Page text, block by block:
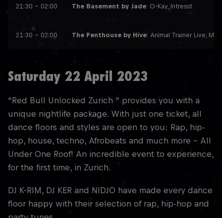
21:30 – 02:00 The Basement by Jade: O-Kay, Intresst
21:30 – 02:00 The Penthouse by Hive: Animal Trainer Live,
Saturday 22 April 2023
"Red Bull Unlocked Zurich " provides you with a
unique nightlife package. With just one ticket, all
dance floors and styles are open to you: Rap, hip-
hop, house, techno, Afrobeats and much more - All
Under One Roof! An incredible event to experience,
for the first time, in Zurich.
DJ K-RIM, DJ KER and NIDJO have made every dance
floor happy with their selection of rap, hip-hop and